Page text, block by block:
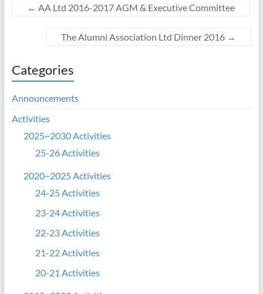
← AA Ltd 2016-2017 AGM & Executive Committee
The Alumni Association Ltd Dinner 2016 →
Categories
Announcements
Activities
2025~2030 Activities
25-26 Activities
2020~2025 Activities
24-25 Activities
23-24 Activities
22-23 Activities
21-22 Activities
20-21 Activities